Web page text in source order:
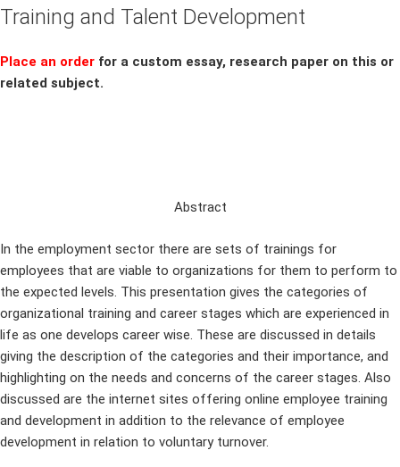
ON
Training and Talent Development
Place an order for a custom essay, research paper on this or
related subject.
Abstract
In the employment sector there are sets of trainings for
employees that are viable to organizations for them to perform to
the expected levels. This presentation gives the categories of
organizational training and career stages which are experienced in
life as one develops career wise. These are discussed in details
giving the description of the categories and their importance, and
highlighting on the needs and concerns of the career stages. Also
discussed are the internet sites offering online employee training
and development in addition to the relevance of employee
development in relation to voluntary turnover.